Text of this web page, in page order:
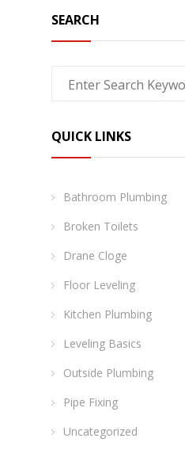
SEARCH
QUICK LINKS
Bathroom Plumbing
Broken Toilets
Drane Cloge
Floor Leveling
Kitchen Plumbing
Leveling Basics
Outside Plumbing
Pipe Fixing
Uncategorized